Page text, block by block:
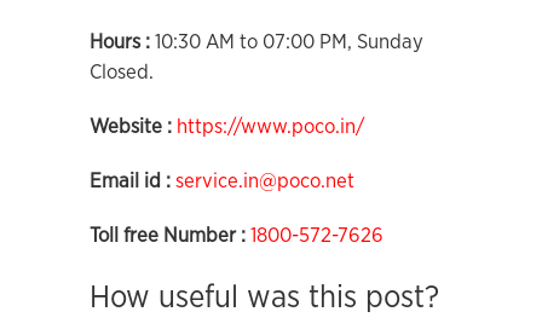
Hours : 10:30 AM to 07:00 PM, Sunday
Closed.
Website : https://www.poco.in/
Email id : service.in@poco.net
Toll free Number : 1800-572-7626
How useful was this post?